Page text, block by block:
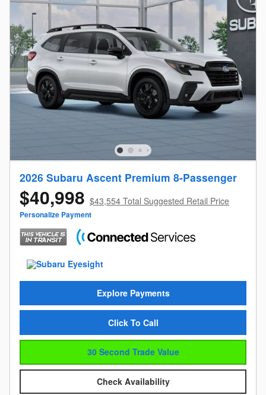
2026 Subaru Ascent Premium 8-Passenger
$40,998 $43,554 Total Suggested Retail Price
Personalize Payment
Explore Payments
Click To Call
30 Second Trade Value
Check Availability